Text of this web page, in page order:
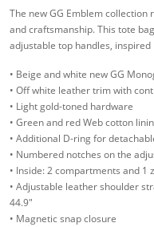
The new GG Emblem collection
and craftsmanship. This tote
adjustable top handles,
• Beige and white new GG
• Off white leather trim with
• Light gold-toned hardware
• Green and red Web cotton
• Additional D-ring for
• Numbered notches on the
• Inside: 2 compartments and
• Adjustable leather shoulder
44.9"
• Magnetic snap closure